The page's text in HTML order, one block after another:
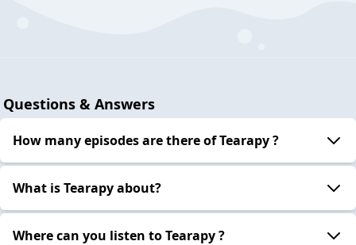
Questions & Answers
How many episodes are there of Tearapy ?
What is Tearapy about?
Where can you listen to Tearapy ?